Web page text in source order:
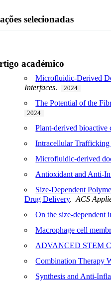
selecionadas
académico
Microfluidic-Derived
Interfaces. 2024
The Potential of the
2024
Plant-derived bioactive
Intracellular
Microfluidic-derived
Antioxidant and Anti-
Size-Dependent
Drug Delivery.ACS
On the size-dependent
Macrophage cell
ADVANCED STEM
Combination Therapy
Synthesis and Anti-